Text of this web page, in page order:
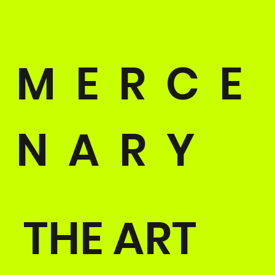
M E R C E
N A R Y
THE ART